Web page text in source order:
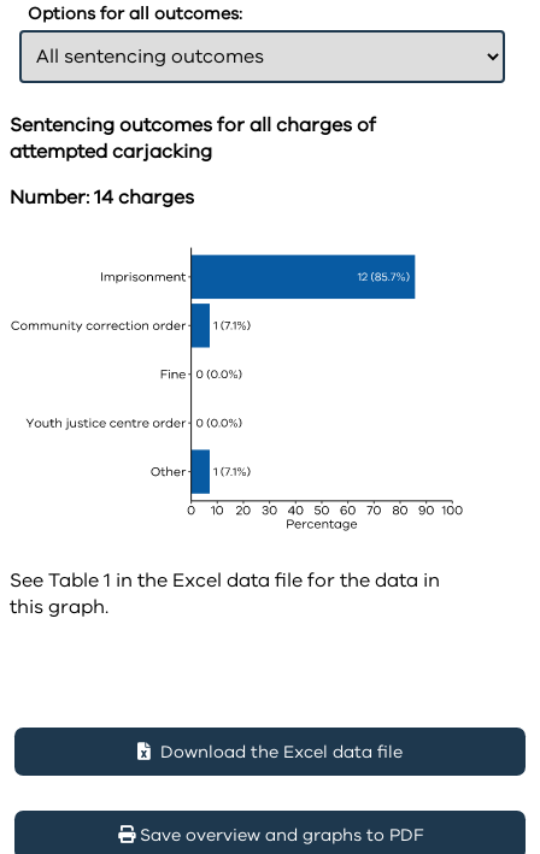
Options for all outcomes:
Sentencing outcomes for all charges of
attempted carjacking
Number: 14 charges
See Table 1 in the Excel data file for the data in
this graph.
Download the Excel data file
Save overview and graphs to PDF